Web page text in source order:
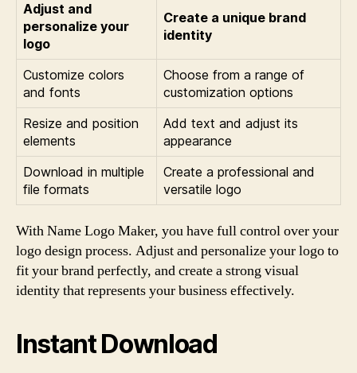
Adjust and
personalize your
logo
Create a unique brand
identity
Customize colors
and fonts
Choose from a range of
customization options
Resize and position
elements
Add text and adjust its
appearance
Download in multiple
file formats
Create a professional and
versatile logo
With Name Logo Maker, you have full control over your
logo design process. Adjust and personalize your logo to
fit your brand perfectly, and create a strong visual
identity that represents your business effectively.
Instant Download